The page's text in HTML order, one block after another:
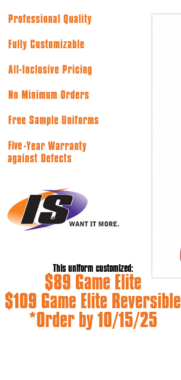
This uniform customized:
$89 Game Elite
$109 Game Elite Reversible
*Order by 10/15/25